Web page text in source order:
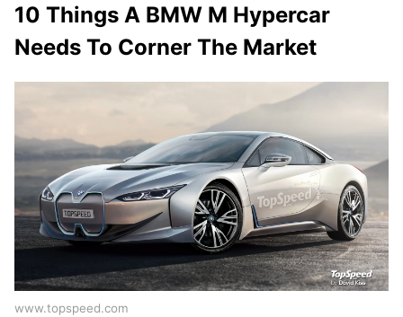
10 Things A BMW M Hypercar
Needs To Corner The Market
www.topspeed.com